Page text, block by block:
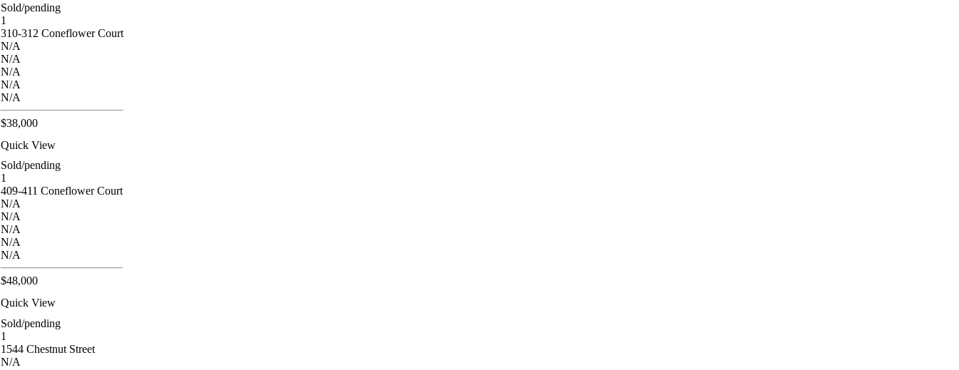
Sold/pending
1
310-312 Coneflower Court
N/A
N/A
N/A
N/A
N/A
$38,000
Quick View
Sold/pending
1
409-411 Coneflower Court
N/A
N/A
N/A
N/A
N/A
$48,000
Quick View
Sold/pending
1
1544 Chestnut Street
N/A